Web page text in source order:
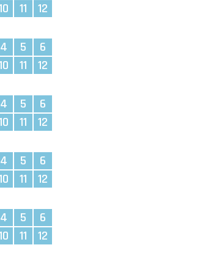
11 12
4 5
6
11 12
4 5
6
11 12
4 5
6
11 12
4 5
6
11 12